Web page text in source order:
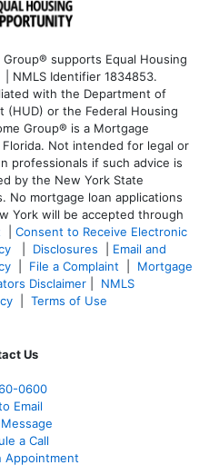
supports Equal Housing
NMLS Identifier 1834853.
with the Department of
(HUD) or the Federal Housing
Group® is a Mortgage
Not intended for legal or
professionals if such advice is
by the New York State
No mortgage loan applications
York will be accepted through
Consent to Receive Electronic
Disclosures
Email and
File a Complaint
Mortgage
Disclaimer
NMLS
Terms of Use
Us
0600
Email
a Call
Appointment